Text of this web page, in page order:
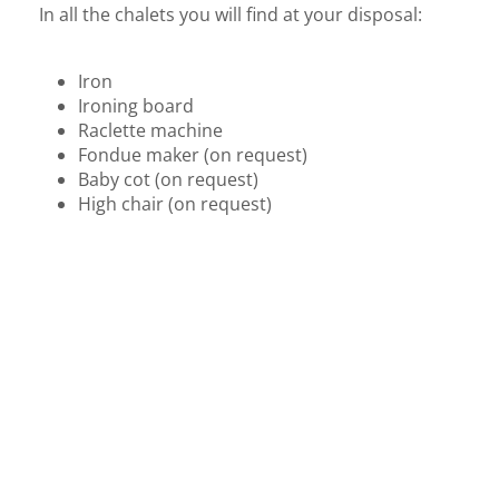
In all the chalets you will find at your disposal:
Iron
Ironing board
Raclette machine
Fondue maker (on request)
Baby cot (on request)
High chair (on request)